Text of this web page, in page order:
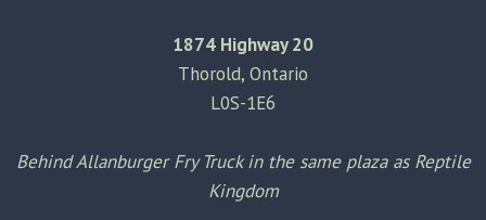
1874 Highway 20
Thorold, Ontario
L0S-1E6
Behind Allanburger Fry Truck in the same plaza as Reptile
Kingdom